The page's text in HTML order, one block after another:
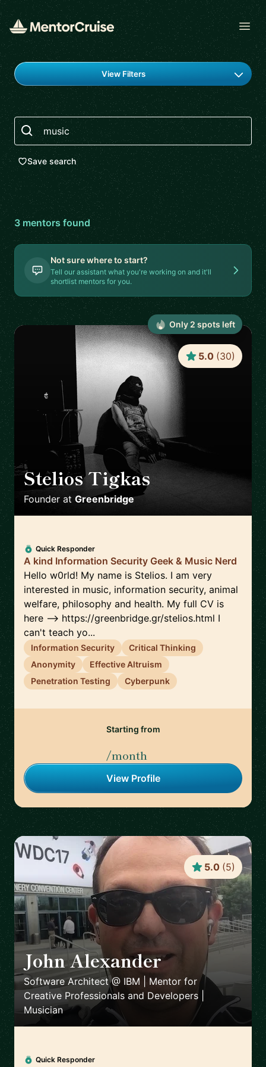
Find a mentor
View Filters
Search
Save search
3mentors found
Not sure where to start?
Tell our assistant what you're working on and it'll
shortlist mentors for you.
Stelios Tigkas
Founder at Greenbridge
5.0 (30)
Quick Responder
A kind Information Security Geek & Music Nerd
Hello w0rld! My name is Stelios. I am very
interested in music, information security, animal
welfare, philosophy and health. My full CV is
here --> https://greenbridge.gr/stelios.html I
can't teach yo...
Information Security
Critical Thinking
Anonymity
Effective Altruism
Penetration Testing
Cyberpunk
Starting from
/month
View Profile
Only 2 spots left
John Alexander 🇺🇸
Software Architect @ IBM | Mentor for
Creative Professionals and Developers |
Musician
5.0 (5)
Quick Responder